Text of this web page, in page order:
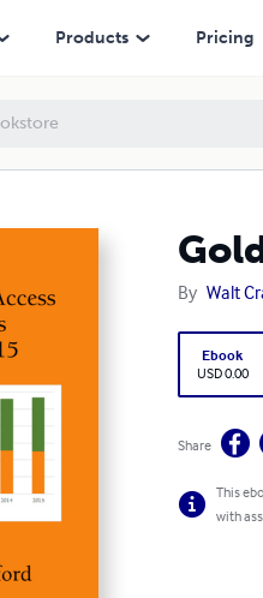
Products Pricing
By Walt
Ebook
USD 0.00
Share
This
with